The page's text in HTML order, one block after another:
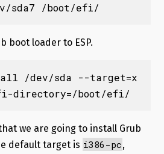
sda7 /boot/efi/
boot loader to ESP.
/dev/sda --target=x
directory=/boot/efi/
we are going to install Grub
default target is i386-pc,